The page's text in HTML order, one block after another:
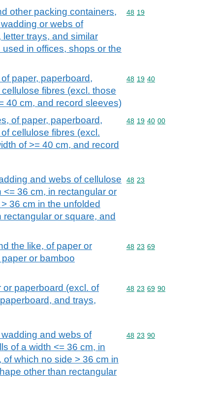
other packing containers,
or webs of
trays, and similar
in offices, shops or the
Commodity code: 48 19
48 19
paper, paperboard,
fibres (excl. those
40 cm, and record sleeves)
Commodity code: 48 19 40
48 19 40
of paper, paperboard,
cellulose fibres (excl.
of >= 40 cm, and record
Commodity code: 48 19 40 00
48 19 40 00
and webs of cellulose
<= 36 cm, in rectangular or
36 cm in the unfolded
or square, and
Commodity code: 48 23
48 23
the like, of paper or
or bamboo
Commodity code: 48 23 69
48 23 69
paperboard (excl. of
and trays,
Commodity code: 48 23 69 90
48 23 69 90
and webs of
of a width <= 36 cm, in
which no side > 36 cm in
other than rectangular
Commodity code: 48 23 90
48 23 90